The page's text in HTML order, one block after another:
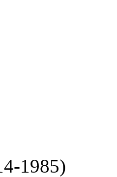
1985)